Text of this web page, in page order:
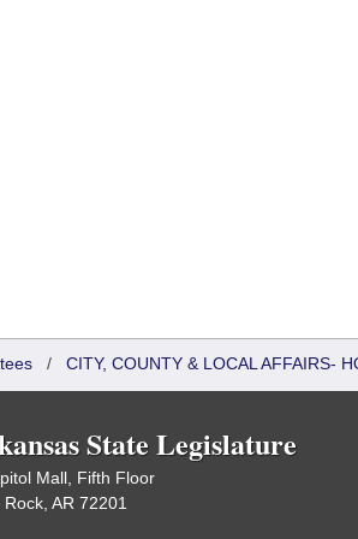
/ CITY, COUNTY & LOCAL AFFAIRS-
State Legislature
Mall, Fifth Floor
Rock, AR 72201